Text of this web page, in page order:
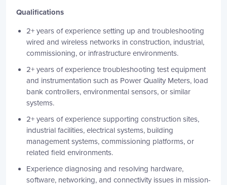
Qualifications
2+ years of experience setting up and troubleshooting
wired and wireless networks in construction, industrial,
commissioning, or infrastructure environments.
2+ years of experience troubleshooting test equipment
and instrumentation such as Power Quality Meters, load
bank controllers, environmental sensors, or similar
systems.
2+ years of experience supporting construction sites,
industrial facilities, electrical systems, building
management systems, commissioning platforms, or
related field environments.
Experience diagnosing and resolving hardware,
software, networking, and connectivity issues in mission-